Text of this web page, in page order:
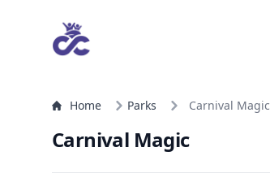
Home Parks Carnival Magic
Carnival Magic